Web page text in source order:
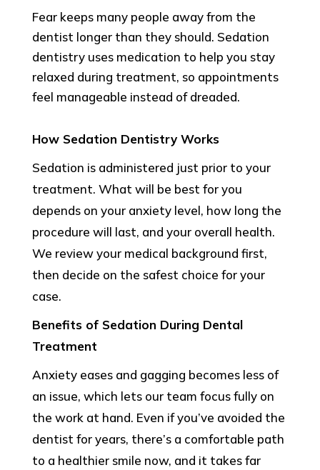
Fear keeps many people away from the
dentist longer than they should. Sedation
dentistry uses medication to help you stay
relaxed during treatment, so appointments
feel manageable instead of dreaded.
How Sedation Dentistry Works
Sedation is administered just prior to your
treatment. What will be best for you
depends on your anxiety level, how long the
procedure will last, and your overall health.
We review your medical background first,
then decide on the safest choice for your
case.
Benefits of Sedation During Dental
Treatment
Anxiety eases and gagging becomes less of
an issue, which lets our team focus fully on
the work at hand. Even if you’ve avoided the
dentist for years, there’s a comfortable path
to a healthier smile now, and it takes far